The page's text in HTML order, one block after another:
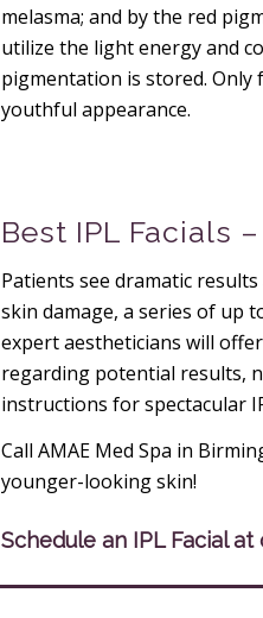
melasma; and by the red
utilize the light energy and
pigmentation is stored. Only
youthful appearance.
Best IPL Facials
Patients see dramatic
skin damage, a series of up
expert aestheticians will
regarding potential results,
instructions for spectacular
Call AMAE Med Spa in
younger-looking skin!
Schedule an IPL Facial